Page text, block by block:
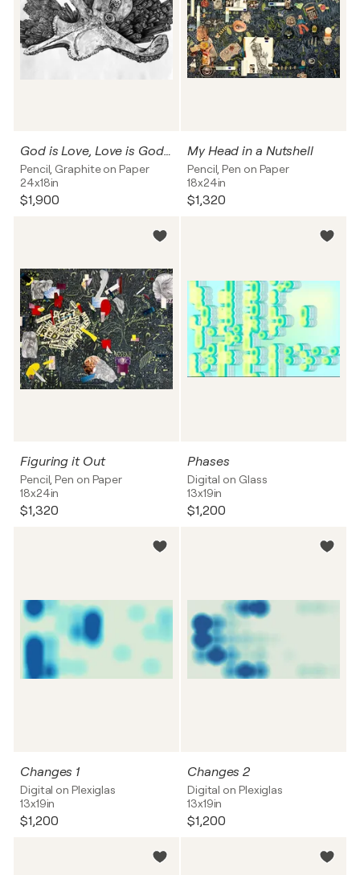
God is Love, Love is God, and Love is All there is
Pencil, Graphite on Paper
24x18in
$1,900
My Head in a Nutshell
Pencil, Pen on Paper
18x24in
$1,320
Figuring it Out
Pencil, Pen on Paper
18x24in
$1,320
Phases
Digital on Glass
13x19in
$1,200
Changes 1
Digital on Plexiglas
13x19in
$1,200
Changes 2
Digital on Plexiglas
13x19in
$1,200